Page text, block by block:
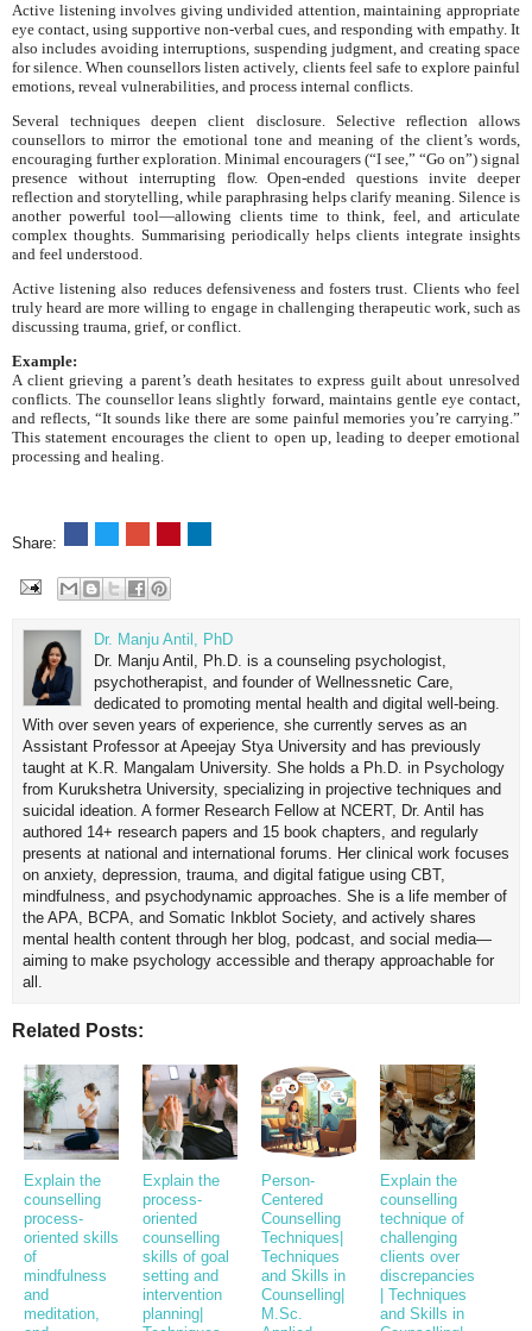
Active listening involves giving undivided attention, maintaining appropriate
eye contact, using supportive non-verbal cues, and responding with empathy. It
also includes avoiding interruptions, suspending judgment, and creating space
for silence. When counsellors listen actively, clients feel safe to explore painful
emotions, reveal vulnerabilities, and process internal conflicts.
Several techniques deepen client disclosure. Selective reflection allows
counsellors to mirror the emotional tone and meaning of the client’s words,
encouraging further exploration. Minimal encouragers (“I see,” “Go on”) signal
presence without interrupting flow. Open-ended questions invite deeper
reflection and storytelling, while paraphrasing helps clarify meaning. Silence is
another powerful tool—allowing clients time to think, feel, and articulate
complex thoughts. Summarising periodically helps clients integrate insights
and feel understood.
Active listening also reduces defensiveness and fosters trust. Clients who feel
truly heard are more willing to engage in challenging therapeutic work, such as
discussing trauma, grief, or conflict.
Example:
A client grieving a parent’s death hesitates to express guilt about unresolved
conflicts. The counsellor leans slightly forward, maintains gentle eye contact,
and reflects, “It sounds like there are some painful memories you’re carrying.”
This statement encourages the client to open up, leading to deeper emotional
processing and healing.
Share:
Dr. Manju Antil, PhD
Dr. Manju Antil, Ph.D. is a counseling psychologist,
psychotherapist, and founder of Wellnessnetic Care,
dedicated to promoting mental health and digital well-being.
With over seven years of experience, she currently serves as an
Assistant Professor at Apeejay Stya University and has previously
taught at K.R. Mangalam University. She holds a Ph.D. in Psychology
from Kurukshetra University, specializing in projective techniques and
suicidal ideation. A former Research Fellow at NCERT, Dr. Antil has
authored 14+ research papers and 15 book chapters, and regularly
presents at national and international forums. Her clinical work focuses
on anxiety, depression, trauma, and digital fatigue using CBT,
mindfulness, and psychodynamic approaches. She is a life member of
the APA, BCPA, and Somatic Inkblot Society, and actively shares
mental health content through her blog, podcast, and social media—
aiming to make psychology accessible and therapy approachable for
all.
Related Posts:
Explain the
counselling
process-
oriented skills
of
mindfulness
and
meditation,
Explain the
process-
oriented
counselling
skills of goal
setting and
intervention
planning|
Person-
Centered
Counselling
Techniques|
Techniques
and Skills in
Counselling|
M.Sc.
Explain the
counselling
technique of
challenging
clients over
discrepancies
| Techniques
and Skills in